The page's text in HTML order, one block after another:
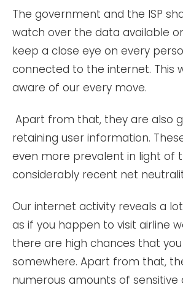
The government and the ISP
watch over the data available
keep a close eye on every
connected to the internet. This
aware of our every move.
Apart from that, they are also
retaining user information.
even more prevalent in light of
considerably recent net
Our internet activity reveals a
as if you happen to visit airline
there are high chances that
somewhere. Apart from that,
numerous amounts of sensitive